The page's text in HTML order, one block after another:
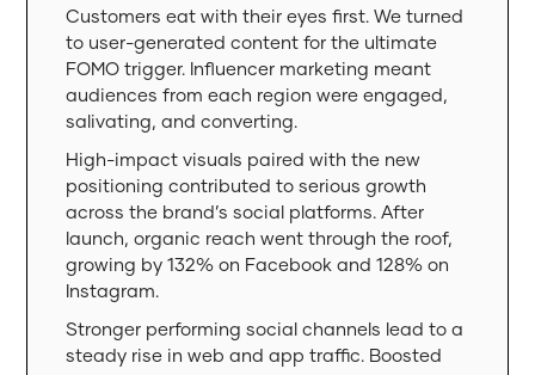
Customers eat with their eyes first. We turned
to user-generated content for the ultimate
FOMO trigger. Influencer marketing meant
audiences from each region were engaged,
salivating, and converting.
High-impact visuals paired with the new
positioning contributed to serious growth
across the brand’s social platforms. After
launch, organic reach went through the roof,
growing by 132% on Facebook and 128% on
Instagram.
Stronger performing social channels lead to a
steady rise in web and app traffic. Boosted